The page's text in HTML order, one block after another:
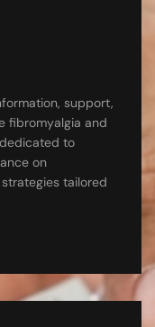
support,
fibromyalgia and
to
on
tailored